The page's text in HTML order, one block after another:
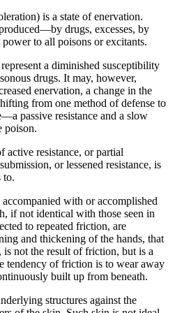
is a state of enervation.
drugs, excesses, by
to all poisons or excitants.
a diminished susceptibility
drugs. It may, however,
enervation, a change in the
from one method of defense to
passive resistance and a slow
poison.
active resistance, or partial
or lessened resistance, is
to.
accompanied with or accomplished
if not identical with those seen in
to repeated friction, are
and thickening of the hands, that
not the result of friction, but is a
tendency of friction is to wear away
built up from beneath.
structures against the